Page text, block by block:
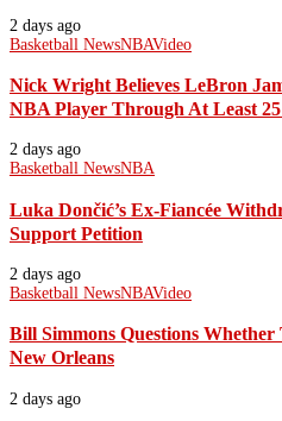
2 days ago
Basketball NewsNBAVideo
Nick Wright Believes LeBron
NBA Player Through At Least 25
2 days ago
Basketball NewsNBA
Luka Dončić’s Ex-Fiancée
Support Petition
2 days ago
Basketball NewsNBAVideo
Bill Simmons Questions
New Orleans
2 days ago